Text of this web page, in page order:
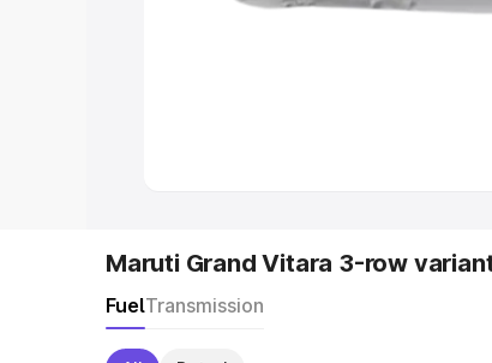
Maruti Grand Vitara 3-row
FuelTransmission